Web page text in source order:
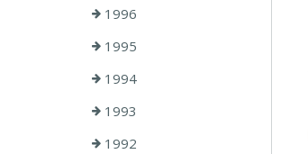
1996
1995
1994
1993
1992